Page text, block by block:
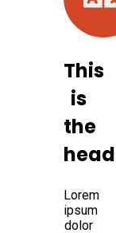
This
is
the
Lorem
ipsum
dolor